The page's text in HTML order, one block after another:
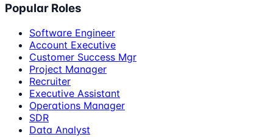
Popular Roles
Software Engineer
Account Executive
Customer Success Mgr
Project Manager
Recruiter
Executive Assistant
Operations Manager
SDR
Data Analyst